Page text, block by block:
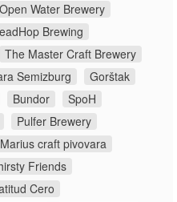
Open Water Brewery
Brewing
The Master Craft Brewery
Semizburg
Gorštak
Bundor
SpoH
Pulfer Brewery
craft pivovara
Friends
Cero